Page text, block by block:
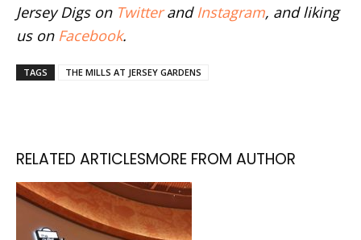
Jersey Digs on Twitterand Instagram, and liking
us on Facebook.
TAGS THE MILLS AT JERSEY GARDENS
RELATED ARTICLESMORE FROM AUTHOR